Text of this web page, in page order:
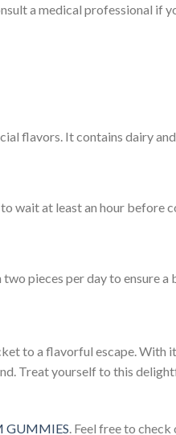
a medical professional if
flavors. It contains dairy
wait at least an hour before
pieces per day to ensure a
to a flavorful escape. With
Treat yourself to this
GUMMIES. Feel free to check